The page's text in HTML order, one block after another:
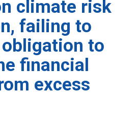
climate risk
failing to
to
financial
excess